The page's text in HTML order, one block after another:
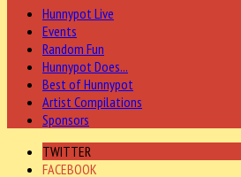
Hunnypot Live
Events
Random Fun
Hunnypot Does...
Best of Hunnypot
Artist Compilations
Sponsors
TWITTER
FACEBOOK